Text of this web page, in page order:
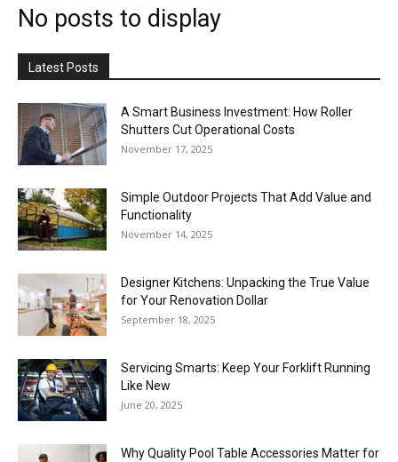
and
No posts to display
Latest Posts
A Smart Business Investment: How Roller
Shutters Cut Operational Costs
November 17, 2025
Simple Outdoor Projects That Add Value and
Functionality
November 14, 2025
Designer Kitchens: Unpacking the True Value
for Your Renovation Dollar
September 18, 2025
Servicing Smarts: Keep Your Forklift Running
Like New
June 20, 2025
Why Quality Pool Table Accessories Matter for